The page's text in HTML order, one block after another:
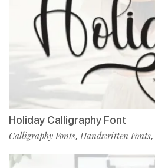
Holiday Calligraphy Font
Calligraphy Fonts, Handwritten Fonts,